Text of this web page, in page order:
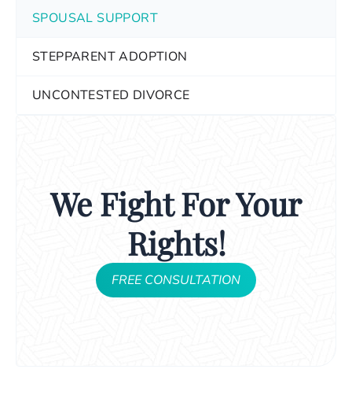
SPOUSAL SUPPORT
STEPPARENT ADOPTION
UNCONTESTED DIVORCE
We Fight For Your
Rights!
FREE CONSULTATION